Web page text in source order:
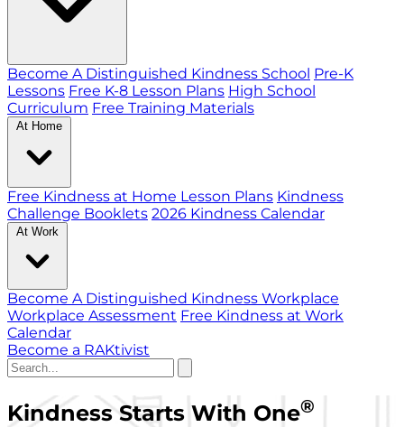
Become A Distinguished Kindness School Pre-K
Lessons Free K-8 Lesson Plans High School
Curriculum Free Training Materials
At Home
Free Kindness at Home Lesson Plans Kindness
Challenge Booklets 2026 Kindness Calendar
At Work
Become A Distinguished Kindness Workplace
Workplace Assessment Free Kindness at Work
Calendar
Become a RAKtivist
Kindness Starts With One®